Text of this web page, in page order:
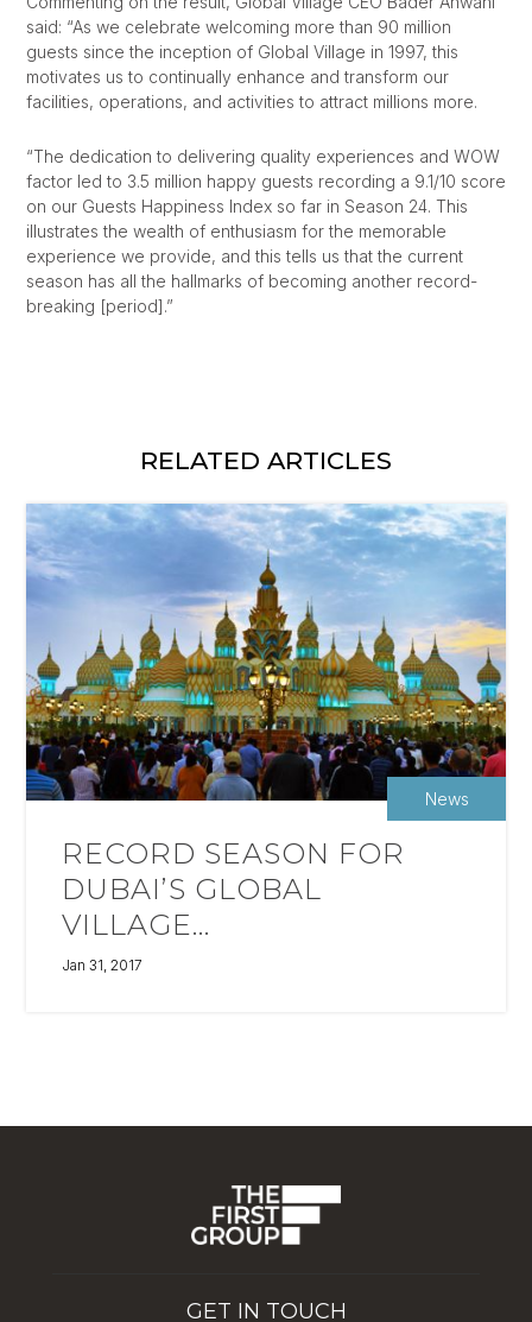
said: “As we celebrate welcoming more than 90 million
guests since the inception of Global Village in 1997, this
motivates us to continually enhance and transform our
facilities, operations, and activities to attract millions more.
“The dedication to delivering quality experiences and WOW
factor led to 3.5 million happy guests recording a 9.1/10 score
on our Guests Happiness Index so far in Season 24. This
illustrates the wealth of enthusiasm for the memorable
experience we provide, and this tells us that the current
season has all the hallmarks of becoming another record-
breaking [period].”
RELATED ARTICLES
News
RECORD SEASON FOR
DUBAI’S GLOBAL
VILLAGE...
Jan 31, 2017
GET IN TOUCH